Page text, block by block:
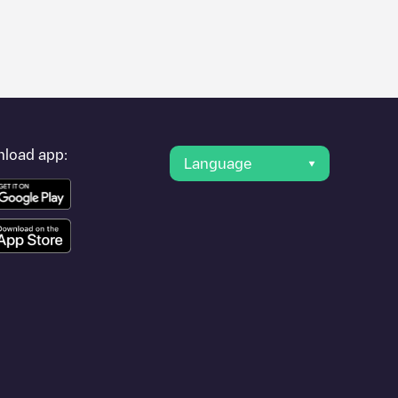
or travel to other cities such as
app:
Language